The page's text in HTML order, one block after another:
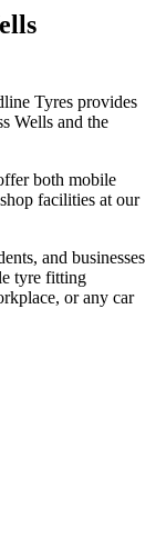
Tyres provides
Wells and the
both mobile
facilities at our
and businesses
tyre fitting
or any car